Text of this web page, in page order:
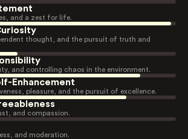
and a zest for life.
thought, and the pursuit of truth and
and controlling chaos in the environment.
Enhancement
pleasure, and the pursuit of excellence.
and compassion.
and moderation.